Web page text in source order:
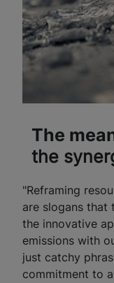
The
the
"Reframing
are slogans that
the innovative
emissions with
just catchy
commitment to